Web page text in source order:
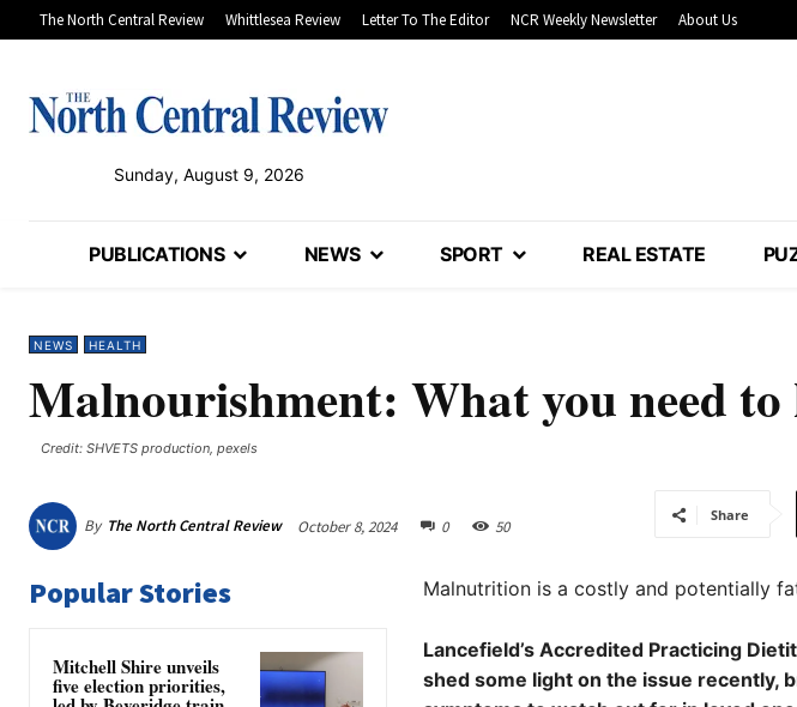
The North Central Review Whittlesea Review Letter To The Editor NCR Weekly Newsletter About Us
Sunday, August 9, 2026
PUBLICATIONS NEWS SPORT REAL ESTATE
NEWS HEALTH
Malnourishment: What you need to
Credit: SHVETS production, pexels
By The North Central Review October 8, 2024 0 50
Share
Popular Stories
Mitchell Shire unveils
five election priorities,
Malnutrition is a costly and potentially
Lancefield’s Accredited Practicing
shed some light on the issue recently,